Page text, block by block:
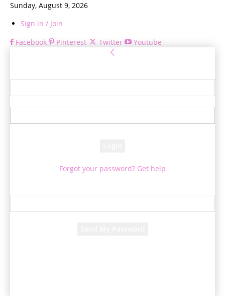
Sunday, August 9, 2026
Sign in / Join
Facebook
Pinterest Twitter Youtube
Forgot your password? Get help